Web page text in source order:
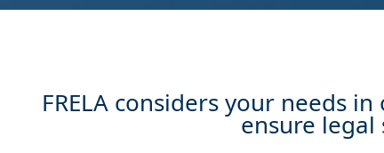
FRELA considers your needs
ensure